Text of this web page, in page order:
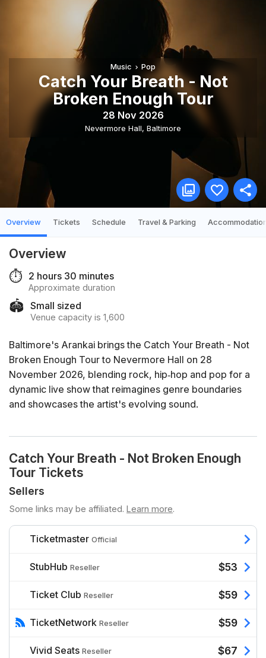
Music Pop
Catch Your Breath - Not
Broken Enough Tour
28 Nov 2026
Nevermore Hall, Baltimore
Overview Tickets Schedule Travel & Parking
Overview
⏱️ 2 hours 30 minutes
Approximate duration
🏟️ Small sized
Venue capacity is 1,600
Baltimore's Arankai brings the Catch Your Breath - Not
Broken Enough Tour to Nevermore Hall on 28
November 2026, blending rock, hip‑hop and pop for a
dynamic live show that reimagines genre boundaries
and showcases the artist's evolving sound.
Catch Your Breath - Not Broken Enough
Tour Tickets
Sellers
Some links may be affiliated. Learn more.
Ticketmaster Official
StubHub Reseller $53
Ticket Club Reseller $59
TicketNetwork Reseller $59
Vivid Seats Reseller $67